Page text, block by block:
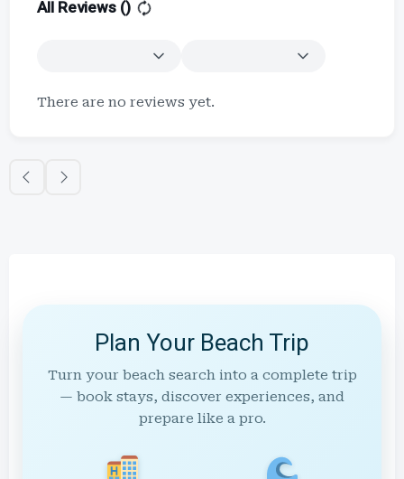
All Reviews ()
There are no reviews yet.
Plan Your Beach Trip
Turn your beach search into a complete trip
— book stays, discover experiences, and
prepare like a pro.